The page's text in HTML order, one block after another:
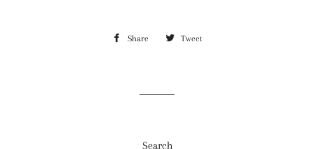
Share Share Tweet
Search